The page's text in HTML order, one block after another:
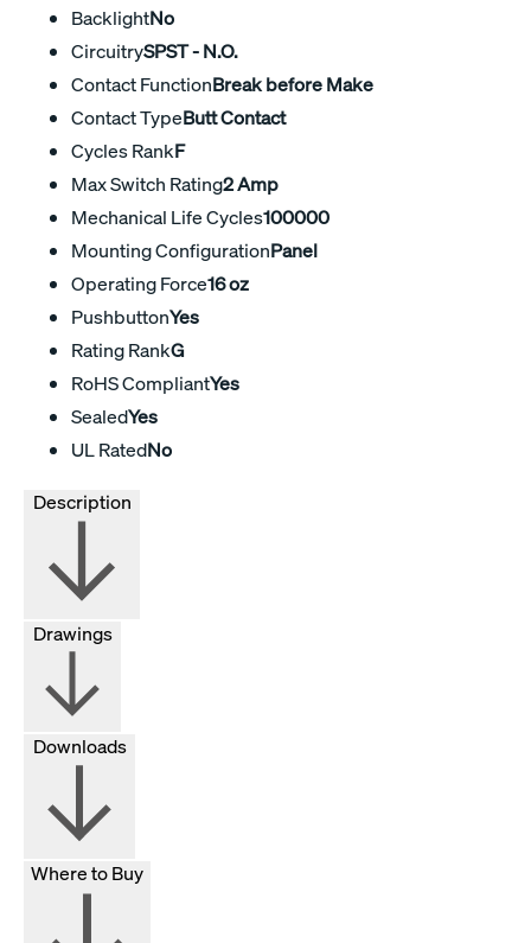
BacklightNo
CircuitrySPST - N.O.
Contact FunctionBreak before Make
Contact TypeButt Contact
Cycles RankF
Max Switch Rating2 Amp
Mechanical Life Cycles100000
Mounting ConfigurationPanel
Operating Force16 oz
PushbuttonYes
Rating RankG
RoHS CompliantYes
SealedYes
UL RatedNo
Drawings
Downloads
Where to Buy